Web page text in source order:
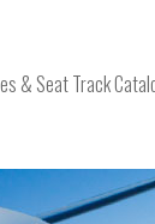
& Seat Track